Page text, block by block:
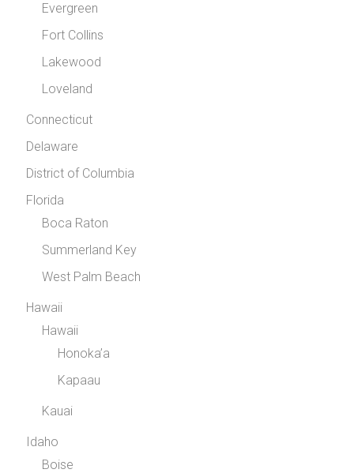
Evergreen
Fort Collins
Lakewood
Loveland
Connecticut
Delaware
District of Columbia
Florida
Boca Raton
Summerland Key
West Palm Beach
Hawaii
Hawaii
Honoka’a
Kapaau
Kauai
Idaho
Boise